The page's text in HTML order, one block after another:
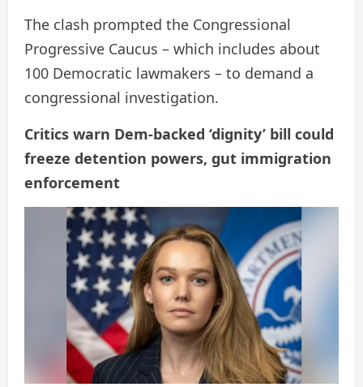
The clash prompted the Congressional
Progressive Caucus – which includes about
100 Democratic lawmakers – to demand a
congressional investigation.
Critics warn Dem-backed ‘dignity’ bill could
freeze detention powers, gut immigration
enforcement